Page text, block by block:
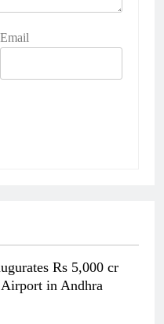
Email
Rs 5,000 cr
in Andhra